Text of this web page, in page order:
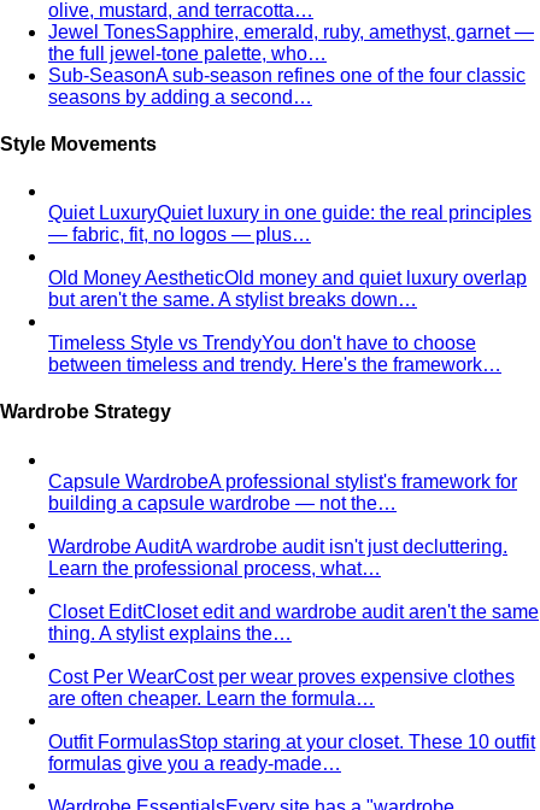
Men's Body Shape CalculatorFind your male body type
with suit and tailoring tips
Personal Color QuizFind your season in 6 quick
questions
Body Shape Library — Women